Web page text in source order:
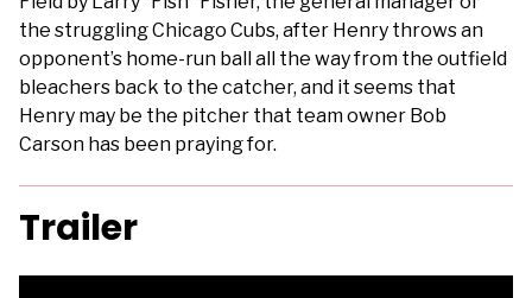
the struggling Chicago Cubs, after Henry throws an
opponent’s home-run ball all the way from the outfield
bleachers back to the catcher, and it seems that
Henry may be the pitcher that team owner Bob
Carson has been praying for.
Trailer